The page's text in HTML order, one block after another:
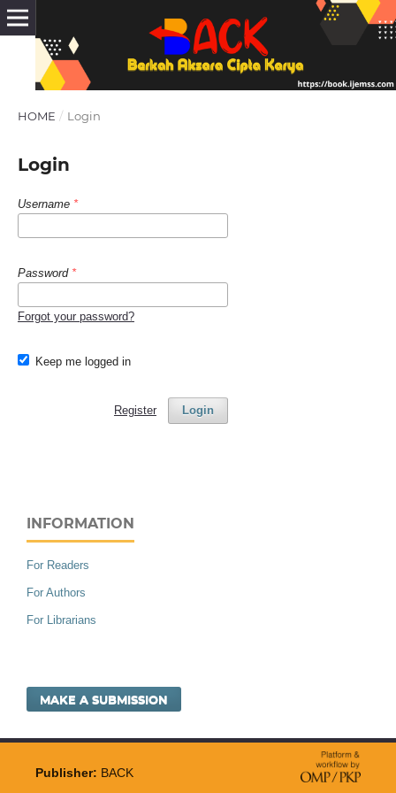
HOME / Login
Login
Username *
Password *
Forgot your password?
Keep me logged in
Login
Register
INFORMATION
For Readers
For Authors
For Librarians
MAKE A SUBMISSION
Publisher: BACK